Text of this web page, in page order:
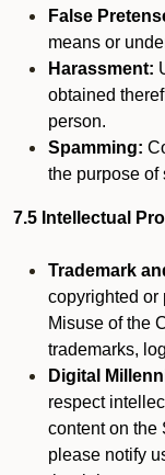
False
means or
Harassment:
obtained
person.
Spamming:
the purpose of
7.5 Intellectual
Trademark
copyrighted or
Misuse of the
trademarks,
Digital
respect
content on the
please notify